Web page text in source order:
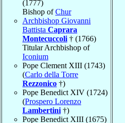
(1777)
Bishop ofChur
Archbishop Giovanni
Battista Caprara
Montecuccoli † (1766)
Titular Archbishop of
Iconium
Pope Clement XIII (1743)
(Carlo della Torre
Rezzonico †)
Pope Benedict XIV (1724)
(Prospero Lorenzo
Lambertini †)
Pope Benedict XIII (1675)